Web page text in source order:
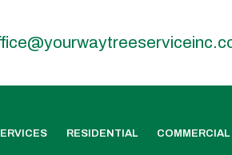
RESIDENTIAL COMMERCIAL